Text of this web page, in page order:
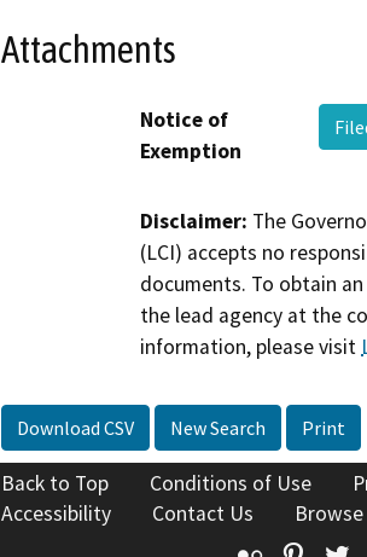
Attachments
Notice of
Exemption
Disclaimer: The
(LCI) accepts no
documents. To obtain
the lead agency at the
information, please visit
Download CSV New Search Print
Back to Top Conditions of Use
Accessibility
Contact Us